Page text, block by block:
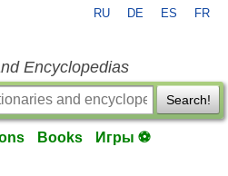
RU DE ES FR
Encyclopedias
Search!
Books Игры ⚽